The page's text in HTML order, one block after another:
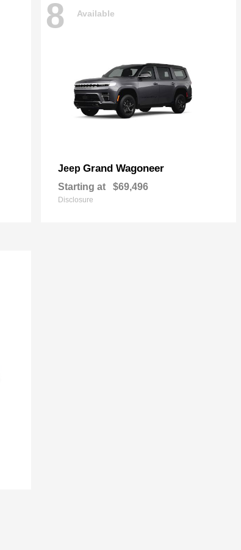
8 Available
Jeep Grand Wagoneer
Starting at $69,496
Disclosure